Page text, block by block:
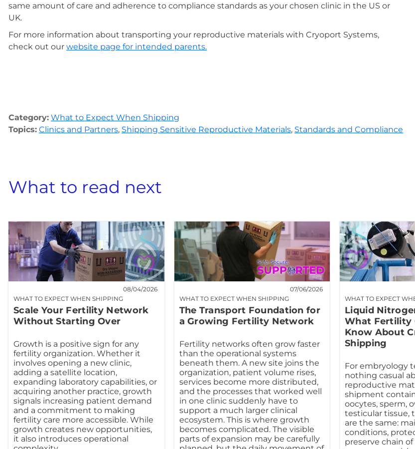
same amount of care and adherence to compliance standards as your chosen clinic in the US or
UK.
For more information about transporting your reproductive materials with Cryoport Systems,
check out our website page for intended parents.
Category: What to Expect When Shipping
Topics: Clinics and Partners, Shipping Sensitive Reproductive Materials, Standards and Compliance
What to read next
WHAT TO EXPECT WHEN SHIPPING
08/04/2026
Scale Your Fertility Network
Without Starting Over
Growth is a positive sign for any
fertility organization. Whether it
involves opening a new clinic,
adding a satellite location,
expanding laboratory capabilities, or
acquiring another practice, growth
signals increasing patient demand
and a commitment to making
fertility care more accessible. While
growth creates new opportunities,
it also introduces operational
WHAT TO EXPECT WHEN SHIPPING
07/06/2026
The Transport Foundation for
a Growing Fertility Network
Fertility networks often grow faster
than the operational systems
beneath them. A new site joins the
organization, patient volume rises,
services become more distributed,
and the processes that worked well
in one clinic suddenly have to
support a much larger clinical
ecosystem. This is where growth
becomes complicated. The visible
parts of expansion may be carefully
WHAT TO EXPECT
Liquid
What Fertility
Know About
Shipping
For embryology
nothing casual
reproductive
shipment
oocytes, sperm,
testicular tissue,
are the same:
conditions,
preserve chain